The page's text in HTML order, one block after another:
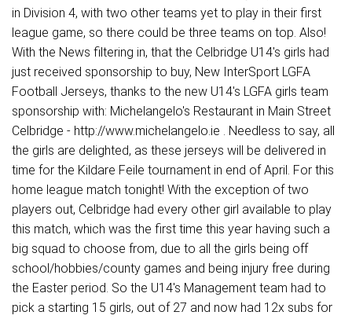
in Division 4, with two other teams yet to play in their first
league game, so there could be three teams on top. Also!
With the News filtering in, that the Celbridge U14's girls had
just received sponsorship to buy, New InterSport LGFA
Football Jerseys, thanks to the new U14's LGFA girls team
sponsorship with: Michelangelo's Restaurant in Main Street
Celbridge - http://www.michelangelo.ie . Needless to say, all
the girls are delighted, as these jerseys will be delivered in
time for the Kildare Feile tournament in end of April. For this
home league match tonight! With the exception of two
players out, Celbridge had every other girl available to play
this match, which was the first time this year having such a
big squad to choose from, due to all the girls being off
school/hobbies/county games and being injury free during
the Easter period. So the U14's Management team had to
pick a starting 15 girls, out of 27 and now had 12x subs for